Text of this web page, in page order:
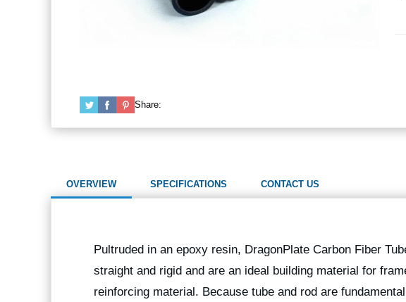
Share:
OVERVIEW SPECIFICATIONS CONTACT US
Pultruded in an epoxy resin, DragonPlate Carbon Fiber
straight and rigid and are an ideal building material for
reinforcing material. Because tube and rod are